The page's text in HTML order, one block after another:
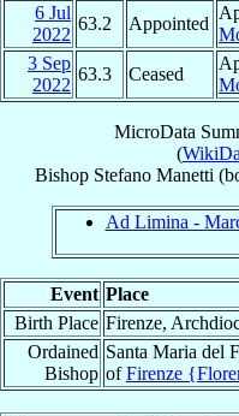
6 Jul
2022
63.2 Appointed
3 Sep
2022
63.3 Ceased
MicroData
(
Bishop Stefano Manetti
Ad Limina -
Event Place
Birth Place Firenze,
Ordained
Bishop
Santa Maria del
ofFirenze